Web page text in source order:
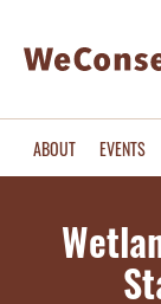
ABOUT EVENTS